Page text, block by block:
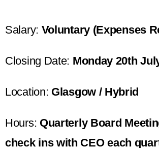
Salary: Voluntary (Expenses
Closing Date: Monday 20th
Location: Glasgow / Hybrid
Hours: Quarterly Board
check ins with CEO each